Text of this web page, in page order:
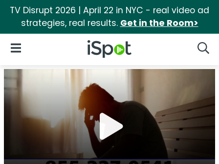
TV Disrupt 2026 | April 22 in NYC - real video ad
strategies, real results. Get in the Room>
iSpot Logo
Open Navigation